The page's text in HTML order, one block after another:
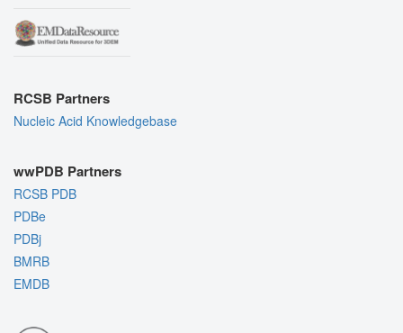
RCSB Partners
Nucleic Acid Knowledgebase
wwPDB Partners
RCSB PDB
PDBe
PDBj
BMRB
EMDB